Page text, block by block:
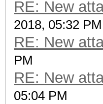
RE: New
2018, 05:32 PM
RE: New
PM
RE: New
05:04 PM